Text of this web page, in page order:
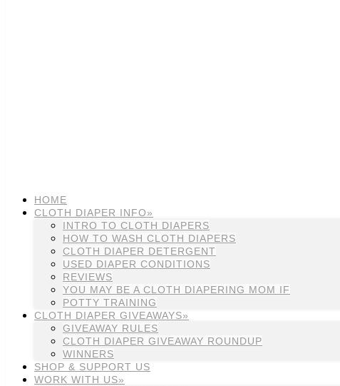
HOME
CLOTH DIAPER INFO»
INTRO TO CLOTH DIAPERS
HOW TO WASH CLOTH DIAPERS
CLOTH DIAPER DETERGENT
USED DIAPER CONDITIONS
REVIEWS
YOU MAY BE A CLOTH DIAPERING MOM IF
POTTY TRAINING
CLOTH DIAPER GIVEAWAYS»
GIVEAWAY RULES
CLOTH DIAPER GIVEAWAY ROUNDUP
WINNERS
SHOP & SUPPORT US
WORK WITH US»